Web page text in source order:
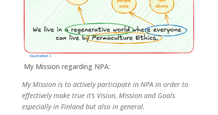
My Mission regarding NPA:
My Mission is to actively participate in NPA in order to
effectively make true it’s Vision, Mission and Goals
especially in Finland but also in general.